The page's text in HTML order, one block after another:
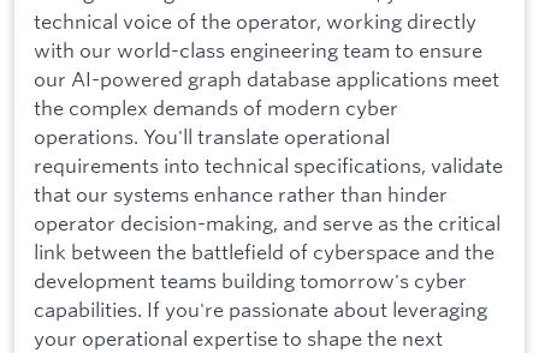
technical voice of the operator, working directly
with our world-class engineering team to ensure
our AI-powered graph database applications meet
the complex demands of modern cyber
operations. You'll translate operational
requirements into technical specifications, validate
that our systems enhance rather than hinder
operator decision-making, and serve as the critical
link between the battlefield of cyberspace and the
development teams building tomorrow's cyber
capabilities. If you're passionate about leveraging
your operational expertise to shape the next